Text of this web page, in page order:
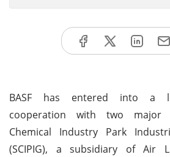
BASF has entered into a
cooperation with two major
Chemical Industry Park
(SCIPIG), a subsidiary of Air